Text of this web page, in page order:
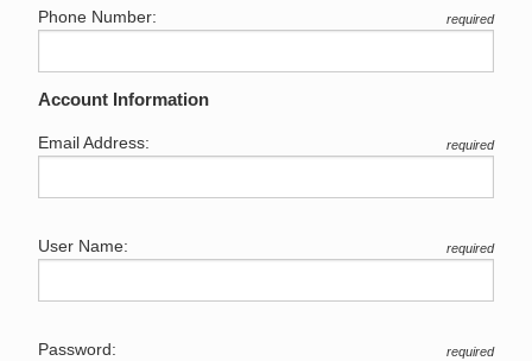
Phone Number: required
Account Information
Email Address: required
User Name: required
Password: required